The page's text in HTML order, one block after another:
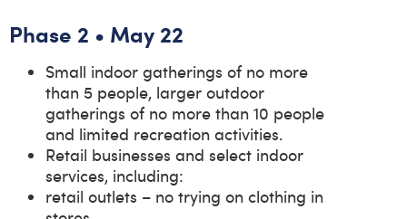
Phase 2 • May 22
Small indoor gatherings of no more
than 5 people, larger outdoor
gatherings of no more than 10 people
and limited recreation activities.
Retail businesses and select indoor
services, including:
retail outlets – no trying on clothing in